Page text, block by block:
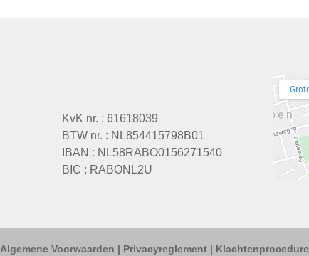
KvK nr. : 61618039
BTW nr. : NL854415798B01
IBAN : NL58RABO0156271540
BIC : RABONL2U
Algemene Voorwaarden | Privacyreglement | Klachtenprocedure